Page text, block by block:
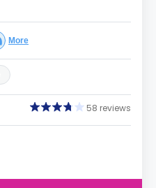
More
58 reviews